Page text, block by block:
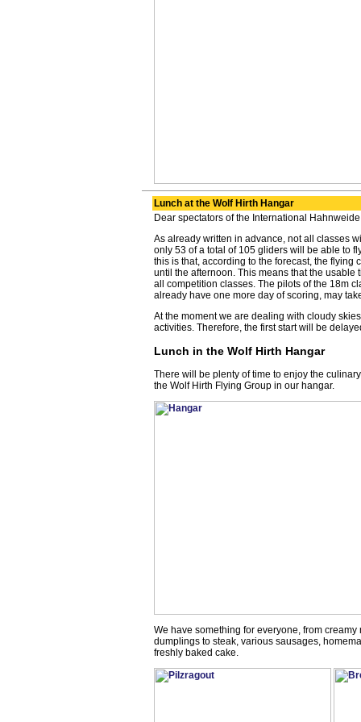
Lunch at the Wolf Hirth Hangar
Dear spectators of the International
As already written in advance, not all classes
only 53 of a total of 105 gliders will be able to
this is that, according to the forecast, the flying
until the afternoon. This means that the usable
all competition classes. The pilots of the 18m
already have one more day of scoring, may
At the moment we are dealing with cloudy
activities. Therefore, the first start will be
Lunch in the Wolf Hirth Hangar
There will be plenty of time to enjoy the
the Wolf Hirth Flying Group in our hangar.
We have something for everyone, from
dumplings to steak, various sausages,
freshly baked cake.